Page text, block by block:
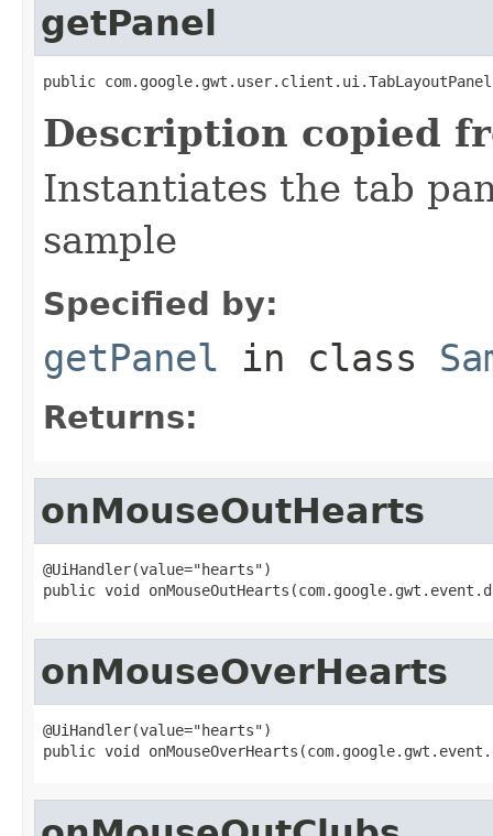
getPanel
public
Description copied
Instantiates the tab
sample
Specified by:
getPanel in class
Returns:
onMouseOutHearts
@UiHandler(value="hearts")
public void
onMouseOverHearts
@UiHandler(value="hearts")
public void